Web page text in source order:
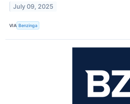
July 09, 2025
VIA Benzinga